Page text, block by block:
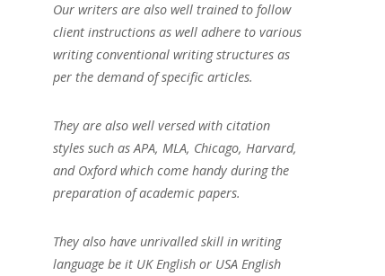
Our writers are also well trained to follow
client instructions as well adhere to various
writing conventional writing structures as
per the demand of specific articles.
They are also well versed with citation
styles such as APA, MLA, Chicago, Harvard,
and Oxford which come handy during the
preparation of academic papers.
They also have unrivalled skill in writing
language be it UK English or USA English